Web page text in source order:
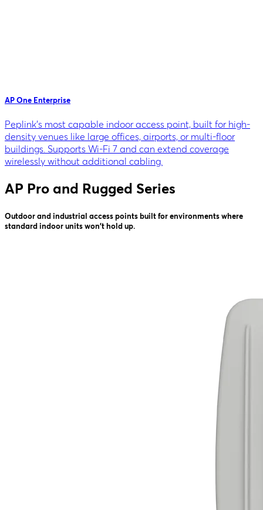
AP One Enterprise
Peplink's most capable indoor access point, built for high-
density venues like large offices, airports, or multi-floor
buildings. Supports Wi-Fi 7 and can extend coverage
wirelessly without additional cabling.
AP Pro and Rugged Series
Outdoor and industrial access points built for environments where
standard indoor units won't hold up.